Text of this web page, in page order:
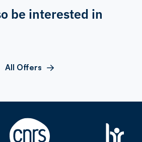
be interested in
All Offers